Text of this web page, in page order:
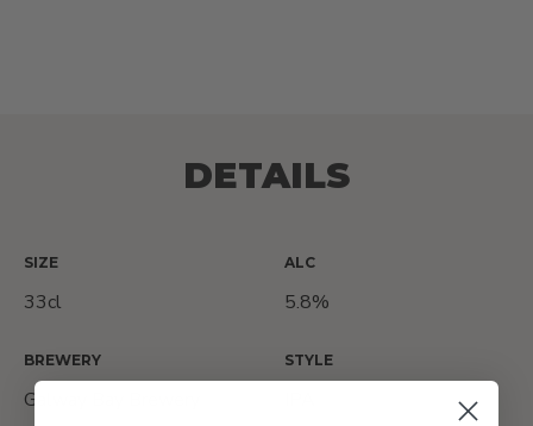
DETAILS
SIZE
33cl
ALC
5.8%
BREWERY
Galway Bay Brewery
STYLE